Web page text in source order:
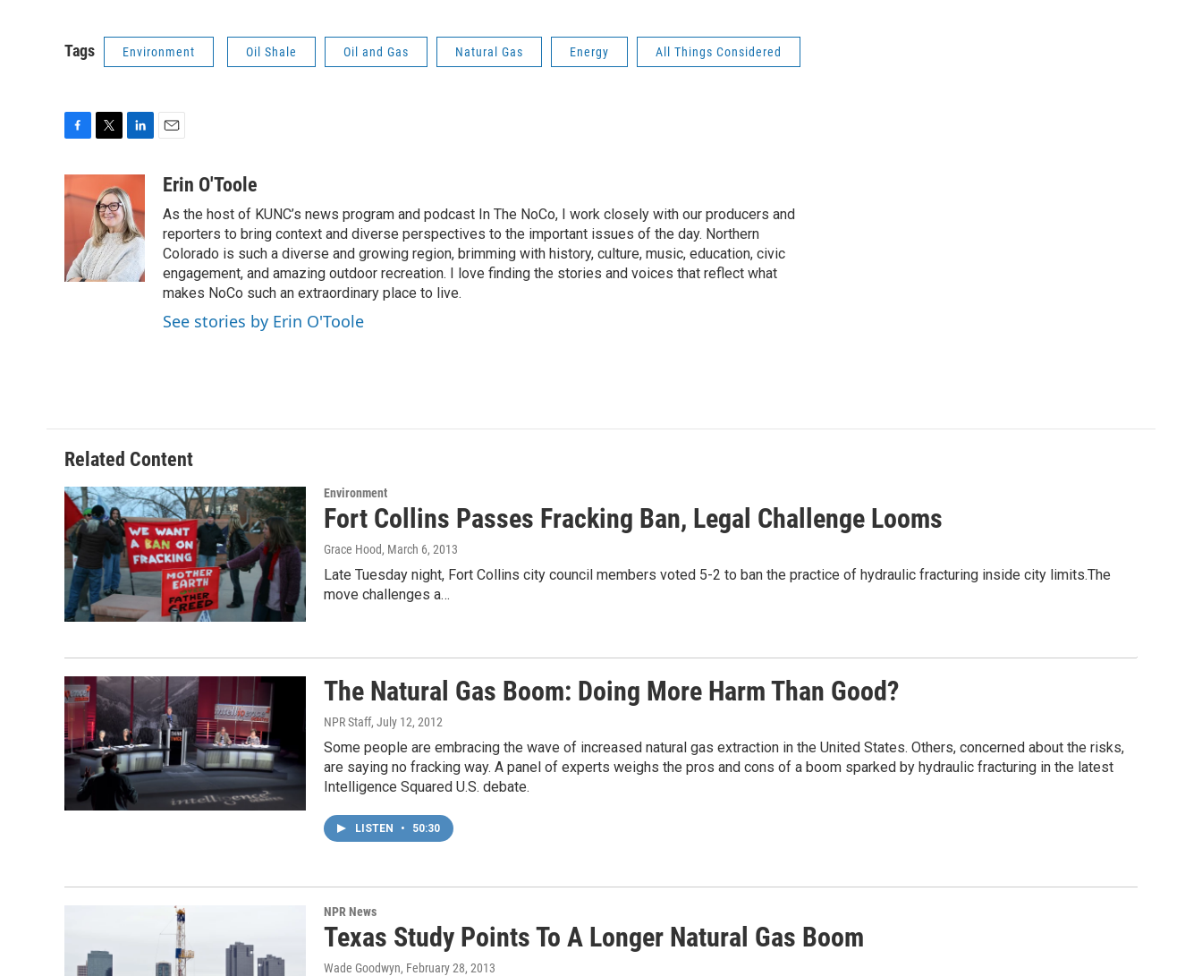
Tags Environment Oil Shale Oil and Gas Natural Gas Energy All Things Considered
c
e
k
t
t
e
r
k
e
d
I
n
aErin O'Toole
As the host of KUNC’s news program and podcast In The NoCo, I work closely with our producers and
reporters to bring context and diverse perspectives to the important issues of the day. Northern
Colorado is such a diverse and growing region, brimming with history, culture, music, education, civic
engagement, and amazing outdoor recreation. I love finding the stories and voices that reflect what
makes NoCo such an extraordinary place to live.
See stories by Erin O'Toole
Related Content
Environment
Fort Collins Passes Fracking Ban, Legal Challenge Looms
Grace Hood, March 6, 2013
Late Tuesday night, Fort Collins city council members voted 5-2 to ban the practice of hydraulic fracturing inside city limits.The
move challenges a…
The Natural Gas Boom: Doing More Harm Than Good?
NPR Staff, July 12, 2012
Some people are embracing the wave of increased natural gas extraction in the United States. Others, concerned about the risks,
are saying no fracking way. A panel of experts weighs the pros and cons of a boom sparked by hydraulic fracturing in the latest
Intelligence Squared U.S. debate.
LISTEN • 50:30
NPR News
Texas Study Points To A Longer Natural Gas Boom
Wade Goodwyn, February 28, 2013